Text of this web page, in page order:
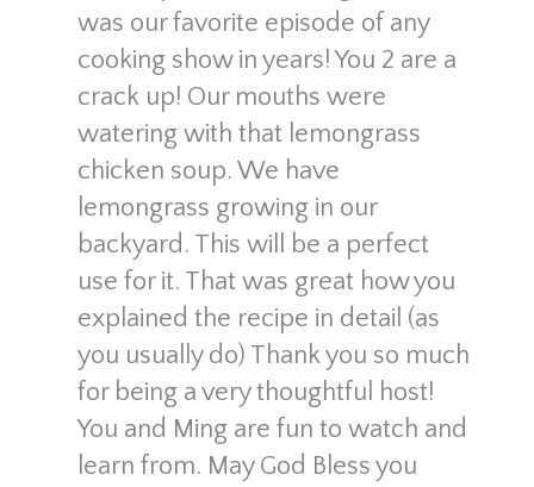
was our favorite episode of any
cooking show in years! You 2 are a
crack up! Our mouths were
watering with that lemongrass
chicken soup. We have
lemongrass growing in our
backyard. This will be a perfect
use for it. That was great how you
explained the recipe in detail (as
you usually do) Thank you so much
for being a very thoughtful host!
You and Ming are fun to watch and
learn from. May God Bless you